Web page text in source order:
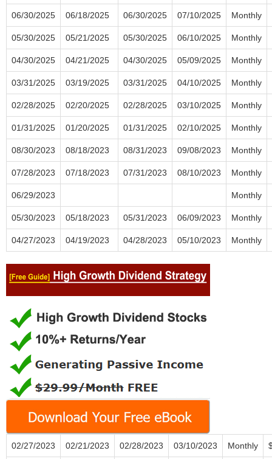
06/30/2025 06/18/2025 06/30/2025 07/10/2025 Monthly
05/30/2025 05/21/2025 05/30/2025 06/10/2025 Monthly
04/30/2025 04/21/2025 04/30/2025 05/09/2025 Monthly
03/31/2025 03/19/2025 03/31/2025 04/10/2025 Monthly
02/28/2025 02/20/2025 02/28/2025 03/10/2025 Monthly
01/31/2025 01/20/2025 01/31/2025 02/10/2025 Monthly
08/30/2023 08/18/2023 08/31/2023 09/08/2023 Monthly
07/28/2023 07/18/2023 07/31/2023 08/10/2023 Monthly
06/29/2023 Monthly
05/30/2023 05/18/2023 05/31/2023 06/09/2023 Monthly
04/27/2023 04/19/2023 04/28/2023 05/10/2023 Monthly
02/27/2023 02/21/2023 02/28/2023 03/10/2023 Monthly